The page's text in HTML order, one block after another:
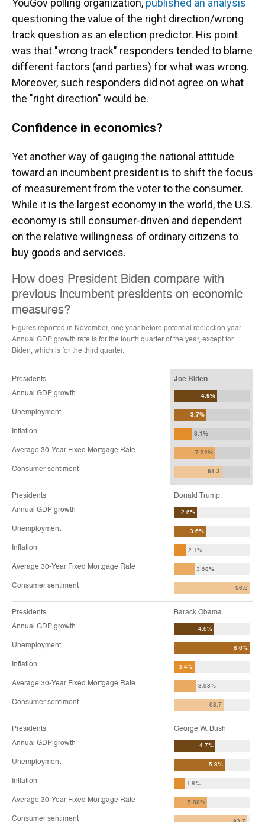
YouGov polling organization, published an analysis
questioning the value of the right direction/wrong
track question as an election predictor. His point
was that "wrong track" responders tended to blame
different factors (and parties) for what was wrong.
Moreover, such responders did not agree on what
the "right direction" would be.
Confidence in economics?
Yet another way of gauging the national attitude
toward an incumbent president is to shift the focus
of measurement from the voter to the consumer.
While it is the largest economy in the world, the U.S.
economy is still consumer-driven and dependent
on the relative willingness of ordinary citizens to
buy goods and services.